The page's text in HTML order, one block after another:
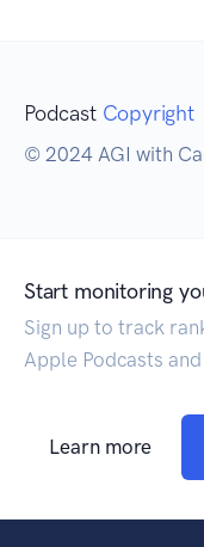
Podcast Copyright
© 2024 AGI with
Start monitoring
Sign up to track
Apple Podcasts
Learn more